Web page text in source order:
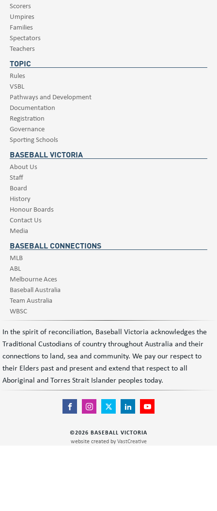
Scorers
Umpires
Families
Spectators
Teachers
TOPIC
Rules
VSBL
Pathways and Development
Documentation
Registration
Governance
Sporting Schools
BASEBALL VICTORIA
About Us
Staff
Board
History
Honour Boards
Contact Us
Media
BASEBALL CONNECTIONS
MLB
ABL
Melbourne Aces
Baseball Australia
Team Australia
WBSC
In the spirit of reconciliation, Baseball Victoria acknowledges the
Traditional Custodians of country throughout Australia and their
connections to land, sea and community. We pay our respect to
their Elders past and present and extend that respect to all
Aboriginal and Torres Strait Islander peoples today.
©2026 BASEBALL VICTORIA
website created by VastCreative